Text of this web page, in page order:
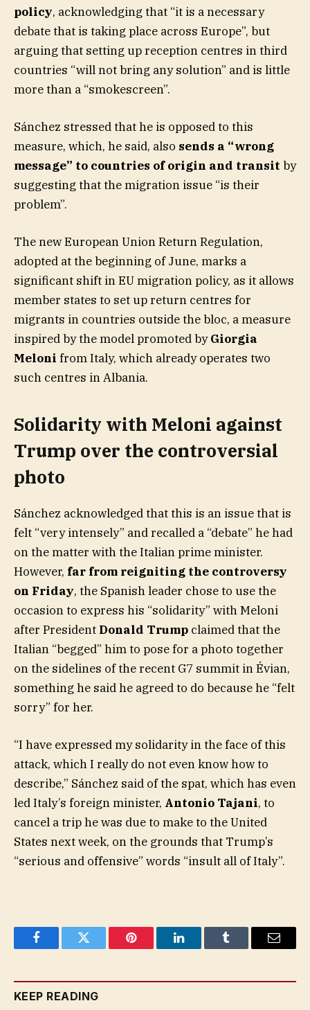
policy, acknowledging that “it is a necessary
debate that is taking place across Europe”, but
arguing that setting up reception centres in third
countries “will not bring any solution” and is little
more than a “smokescreen”.
Sánchez stressed that he is opposed to this
measure, which, he said, also sends a “wrong
message” to countries of origin and transit by
suggesting that the migration issue “is their
problem”.
The new European Union Return Regulation,
adopted at the beginning of June, marks a
significant shift in EU migration policy, as it allows
member states to set up return centres for
migrants in countries outside the bloc, a measure
inspired by the model promoted byGiorgia
Meloni from Italy, which already operates two
such centres in Albania.
Solidarity with Meloni against
Trump over the controversial
photo
Sánchez acknowledged that this is an issue that is
felt “very intensely” and recalled a “debate” he had
on the matter with the Italian prime minister.
However, far from reigniting the controversy
on Friday, the Spanish leader chose to use the
occasion to express his “solidarity” with Meloni
after President Donald Trump claimed that the
Italian “begged” him to pose for a photo together
on the sidelines of the recent G7 summit in Évian,
something he said he agreed to do because he “felt
sorry” for her.
“I have expressed my solidarity in the face of this
attack, which I really do not even know how to
describe,” Sánchez said of the spat, which has even
led Italy’s foreign minister, Antonio Tajani, to
cancel a trip he was due to make to the United
States next week, on the grounds that Trump’s
“serious and offensive” words “insult all of Italy”.
FacebookTwitter Pinterest LinkedInTumblr Email
KEEP READING